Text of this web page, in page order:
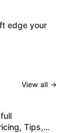
edge your
View all →
Tips,